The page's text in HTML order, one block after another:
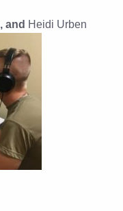
, and Heidi Urben